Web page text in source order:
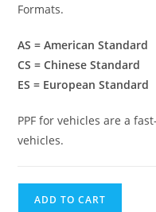
Formats.
AS = American Standard
CS = Chinese Standard
ES = European Standard
PPF for vehicles are a
vehicles.
ADD TO CART